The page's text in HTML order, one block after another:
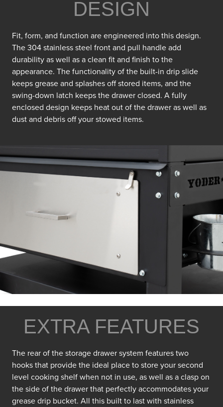
DESIGN
Fit, form, and function are engineered into this design.
The 304 stainless steel front and pull handle add
durability as well as a clean fit and finish to the
appearance. The functionality of the built-in drip slide
keeps grease and splashes off stored items, and the
swing-down latch keeps the drawer closed. A fully
enclosed design keeps heat out of the drawer as well as
dust and debris off your stowed items.
EXTRA FEATURES
The rear of the storage drawer system features two
hooks that provide the ideal place to store your second
level cooking shelf when not in use, as well as a clasp on
the side of the drawer that perfectly accommodates your
grease drip bucket. All this built to last with stainless